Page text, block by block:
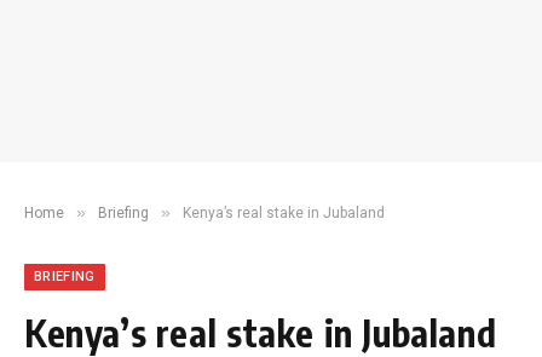
Home » Briefing » Kenya’s real stake in Jubaland
BRIEFING
Kenya’s real stake in Jubaland